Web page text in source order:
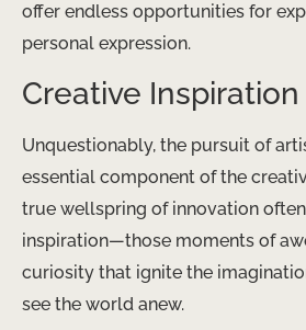
offer endless opportunities for
personal expression.
Creative Inspiration
Unquestionably, the pursuit of
essential component of the
true wellspring of innovation
inspiration—those moments of
curiosity that ignite the
see the world anew.